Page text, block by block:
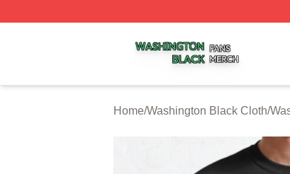
Home/Washington Black Cloth/